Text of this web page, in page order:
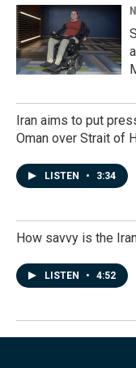
Iran aims to put
Oman over Strait of
LISTEN • 3:34
How savvy is the
LISTEN • 4:52